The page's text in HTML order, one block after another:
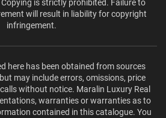
is strictly prohibited. Failure to
will result in liability for copyright
infringement.
here has been obtained from sources
may include errors, omissions, price
without notice. Maralin Luxury Real
warranties or warranties as to
contained in this catalogue. You